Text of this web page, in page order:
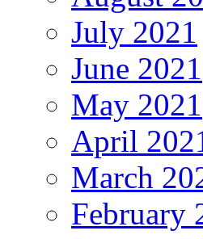
July 2021
June 2021
May 2021
April
March
February